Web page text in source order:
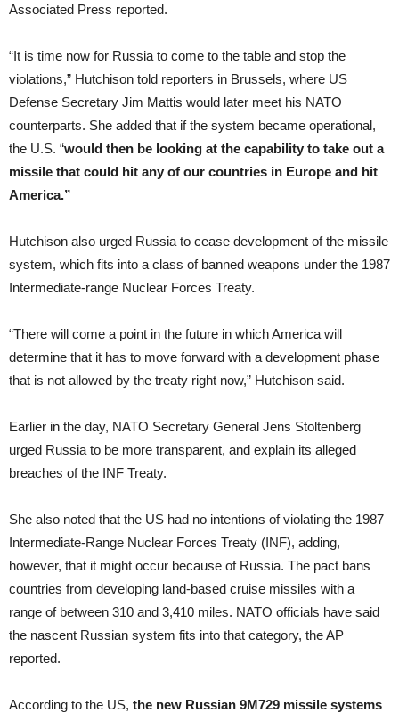
Associated Press reported.
“It is time now for Russia to come to the table and stop the
violations,” Hutchison told reporters in Brussels, where US
Defense Secretary Jim Mattis would later meet his NATO
counterparts. She added that if the system became operational,
the U.S. “would then be looking at the capability to take out a
missile that could hit any of our countries in Europe and hit
America.”
Hutchison also urged Russia to cease development of the missile
system, which fits into a class of banned weapons under the 1987
Intermediate-range Nuclear Forces Treaty.
“There will come a point in the future in which America will
determine that it has to move forward with a development phase
that is not allowed by the treaty right now,” Hutchison said.
Earlier in the day, NATO Secretary General Jens Stoltenberg
urged Russia to be more transparent, and explain its alleged
breaches of the INF Treaty.
She also noted that the US had no intentions of violating the 1987
Intermediate-Range Nuclear Forces Treaty (INF), adding,
however, that it might occur because of Russia. The pact bans
countries from developing land-based cruise missiles with a
range of between 310 and 3,410 miles. NATO officials have said
the nascent Russian system fits into that category, the AP
reported.
According to the US, the new Russian 9M729 missile systems